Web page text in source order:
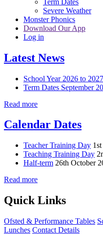
Severe Weather
Monster Phonics
Download Our App
Log in
Latest News
School Year 2026 to 2027
Term Dates September
Read more
Calendar Dates
Teacher Training Day
Teaching Training Day
Half-term 26th October
Read more
Quick Links
Ofsted & Performance Tables
Lunches Contact Details